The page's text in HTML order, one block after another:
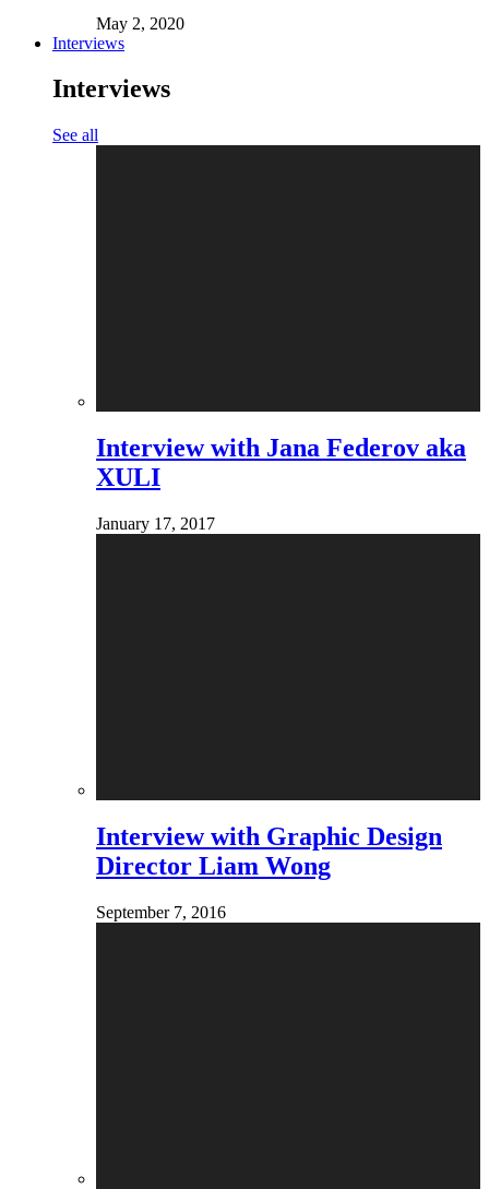
May 2, 2020
Interviews
Interviews
See all
Interview with Jana Federov aka
XULI
January 17, 2017
Interview with Graphic Design
Director Liam Wong
September 7, 2016